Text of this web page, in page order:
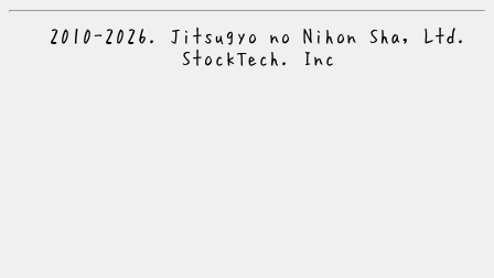
© 2010-2026. Jitsugyo no Nihon Sha, Ltd.
© StockTech. Inc